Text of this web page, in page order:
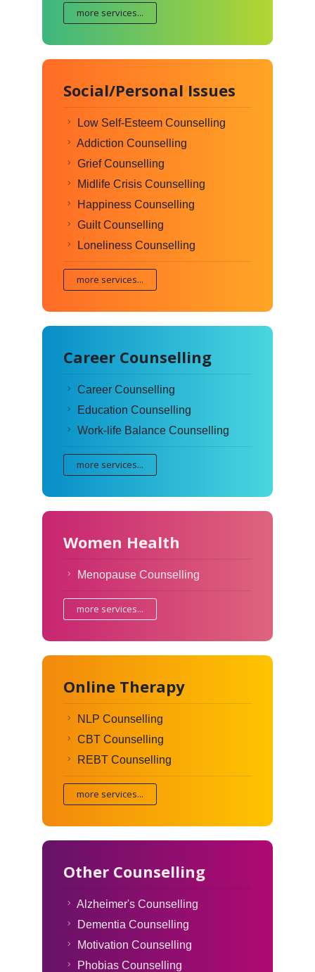
more services...
Social/Personal Issues
Low Self-Esteem Counselling
Addiction Counselling
Grief Counselling
Midlife Crisis Counselling
Happiness Counselling
Guilt Counselling
Loneliness Counselling
more services...
Career Counselling
Career Counselling
Education Counselling
Work-life Balance Counselling
more services...
Women Health
Menopause Counselling
more services...
Online Therapy
NLP Counselling
CBT Counselling
REBT Counselling
more services...
Other Counselling
Alzheimer's Counselling
Dementia Counselling
Motivation Counselling
Phobias Counselling